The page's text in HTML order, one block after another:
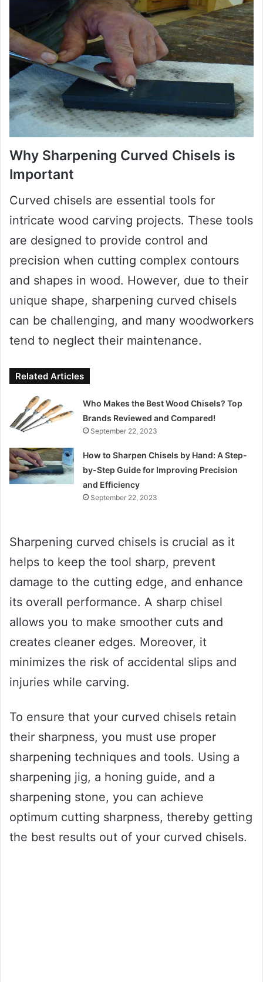
Why Sharpening Curved Chisels is
Important
Curved chisels are essential tools for
intricate wood carving projects. These tools
are designed to provide control and
precision when cutting complex contours
and shapes in wood. However, due to their
unique shape, sharpening curved chisels
can be challenging, and many woodworkers
tend to neglect their maintenance.
Related Articles
Who Makes the Best Wood Chisels? Top
Brands Reviewed and Compared!
September 22, 2023
How to Sharpen Chisels by Hand: A Step-
by-Step Guide for Improving Precision
and Efficiency
September 22, 2023
Sharpening curved chisels is crucial as it
helps to keep the tool sharp, prevent
damage to the cutting edge, and enhance
its overall performance. A sharp chisel
allows you to make smoother cuts and
creates cleaner edges. Moreover, it
minimizes the risk of accidental slips and
injuries while carving.
To ensure that your curved chisels retain
their sharpness, you must use proper
sharpening techniques and tools. Using a
sharpening jig, a honing guide, and a
sharpening stone, you can achieve
optimum cutting sharpness, thereby getting
the best results out of your curved chisels.